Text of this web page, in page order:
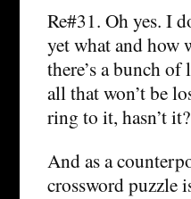
Re#31. Oh yes. I
yet what and how
there’s a bunch
all that won’t be
ring to it, hasn’t it?
And as a
crossword puzzle